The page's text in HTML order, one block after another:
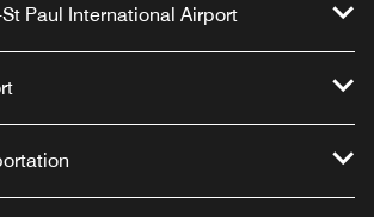
Paul International Airport